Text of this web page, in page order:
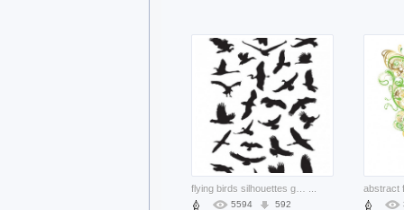
5594 592